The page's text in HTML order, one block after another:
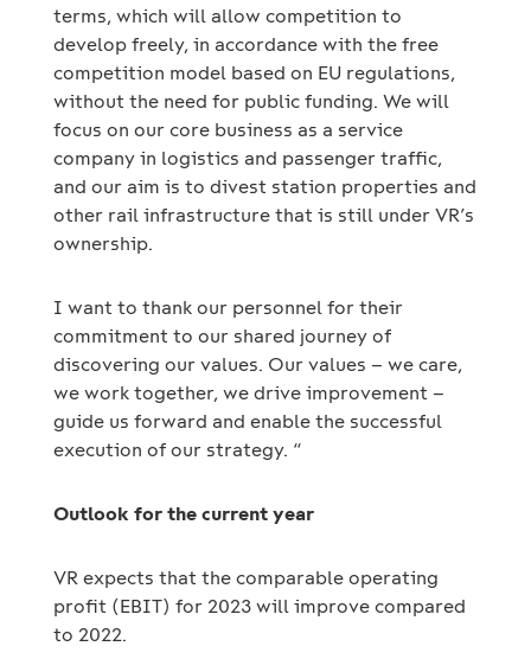
terms, which will allow competition to
develop freely, in accordance with the free
competition model based on EU regulations,
without the need for public funding. We will
focus on our core business as a service
company in logistics and passenger traffic,
and our aim is to divest station properties and
other rail infrastructure that is still under VR’s
ownership.
I want to thank our personnel for their
commitment to our shared journey of
discovering our values. Our values – we care,
we work together, we drive improvement –
guide us forward and enable the successful
execution of our strategy. “
Outlook for the current year
VR expects that the comparable operating
profit (EBIT) for 2023 will improve compared
to 2022.